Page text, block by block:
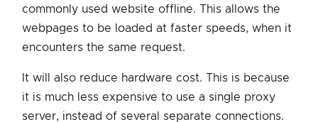
commonly used website offline. This allows the
webpages to be loaded at faster speeds, when it
encounters the same request.
It will also reduce hardware cost. This is because
it is much less expensive to use a single proxy
server, instead of several separate connections.